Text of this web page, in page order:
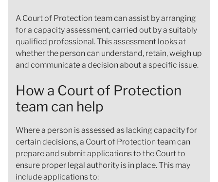
A Court of Protection team can assist by arranging
for a capacity assessment, carried out by a suitably
qualified professional. This assessment looks at
whether the person can understand, retain, weigh up
and communicate a decision about a specific issue.
How a Court of Protection
team can help
Where a person is assessed as lacking capacity for
certain decisions, a Court of Protection team can
prepare and submit applications to the Court to
ensure proper legal authority is in place. This may
include applications to: